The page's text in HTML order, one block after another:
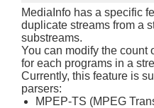
MediaInfo has a specific
duplicate streams from a
substreams.
You can modify the count
for each programs in a
Currently, this feature is
parsers:
MPEP-TS (MPEG